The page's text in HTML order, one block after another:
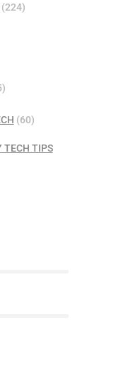
(60)
TECH TIPS